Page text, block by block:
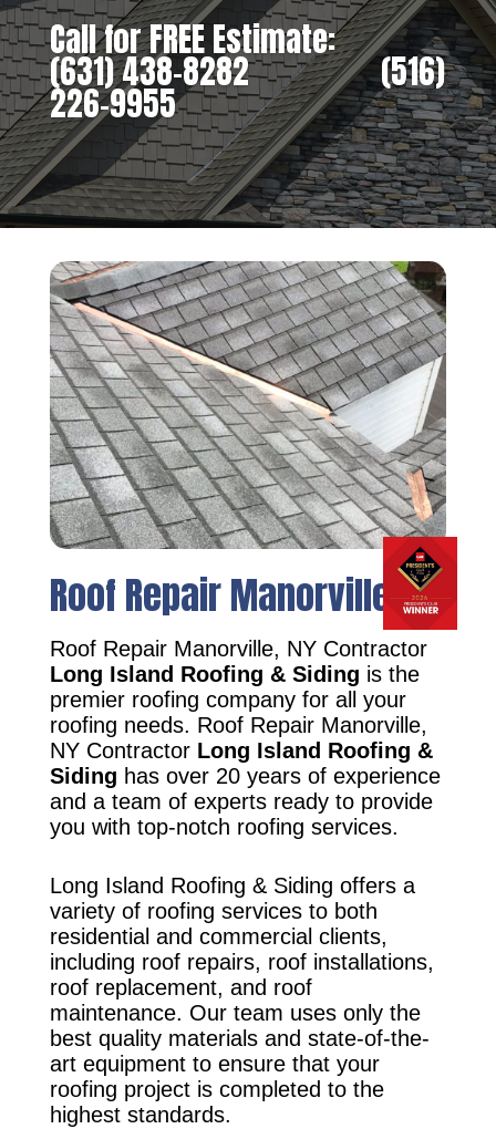
Call for FREE Estimate:
(631) 438-8282‎ ‎ ‎ ‎ ‎ ‎ ‎ ‎ ‎ ‎ ‎ ‎ ‎ ‎ ‎ ‎ ‎(516)
226-9955
Roof Repair Manorville, NY
Roof Repair Manorville, NY Contractor
Long Island Roofing & Siding is the
premier roofing company for all your
roofing needs. Roof Repair Manorville,
NY Contractor Long Island Roofing &
Siding has over 20 years of experience
and a team of experts ready to provide
you with top-notch roofing services.
Long Island Roofing & Siding offers a
variety of roofing services to both
residential and commercial clients,
including roof repairs, roof installations,
roof replacement, and roof
maintenance. Our team uses only the
best quality materials and state-of-the-
art equipment to ensure that your
roofing project is completed to the
highest standards.